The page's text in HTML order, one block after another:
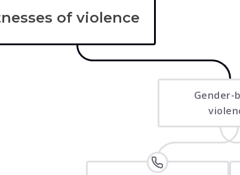
of violence
Gender-